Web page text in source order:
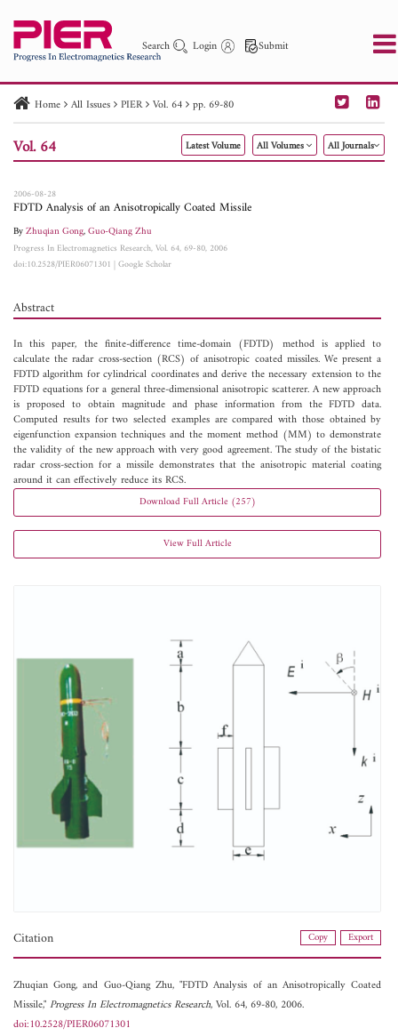
Search Login Submit
PIER PIER C PIER M
PIER Letters
Paper ID
Paper Title Abstract
Author
Home All Issues PIER Vol. 64 pp. 69-80
Vol. 64 Latest Volume All Volumes All Journals
2006-08-28
FDTD Analysis of an Anisotropically Coated Missile
ByZhuqian Gong,Guo-Qiang Zhu
Progress In Electromagnetics Research, Vol. 64, 69-80, 2006
doi:10.2528/PIER06071301 |Google Scholar
Abstract
In this paper, the finite-difference time-domain (FDTD) method is applied to
calculate the radar cross-section (RCS) of anisotropic coated missiles. We present a
FDTD algorithm for cylindrical coordinates and derive the necessary extension to the
FDTD equations for a general three-dimensional anisotropic scatterer. A new approach
is proposed to obtain magnitude and phase information from the FDTD data.
Computed results for two selected examples are compared with those obtained by
eigenfunction expansion techniques and the moment method (MM) to demonstrate
the validity of the new approach with very good agreement. The study of the bistatic
radar cross-section for a missile demonstrates that the anisotropic material coating
around it can effectively reduce its RCS.
Download Full Article (257)
View Full Article
Citation Copy Export
Zhuqian Gong, and Guo-Qiang Zhu, "FDTD Analysis of an Anisotropically Coated
Missile,"Progress In Electromagnetics Research, Vol. 64, 69-80, 2006.
doi:10.2528/PIER06071301